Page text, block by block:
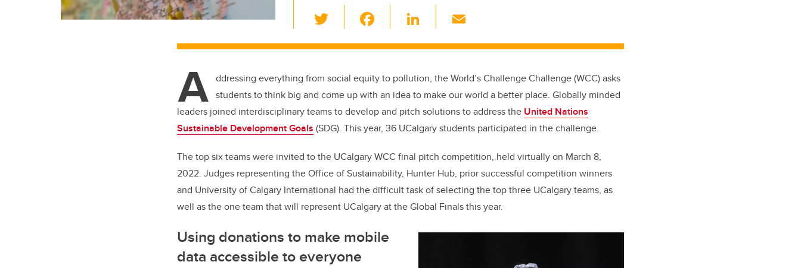
wi
tt
er
c
e
b
o
o
k
Li
k
e
dI
n
ail
A ddressing everything from social equity to pollution, the World’s Challenge Challenge (WCC) asks
students to think big and come up with an idea to make our world a better place. Globally minded
leaders joined interdisciplinary teams to develop and pitch solutions to address the United Nations
Sustainable Development Goals (SDG). This year, 36 UCalgary students participated in the challenge.
The top six teams were invited to the UCalgary WCC final pitch competition, held virtually on March 8,
2022. Judges representing the Office of Sustainability, Hunter Hub, prior successful competition winners
and University of Calgary International had the difficult task of selecting the top three UCalgary teams, as
well as the one team that will represent UCalgary at the Global Finals this year.
Using donations to make mobile
data accessible to everyone